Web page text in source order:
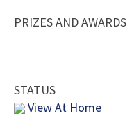
PRIZES AND AWARDS
STATUS
View At Home